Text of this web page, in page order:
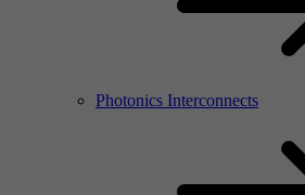
Photonics Interconnects